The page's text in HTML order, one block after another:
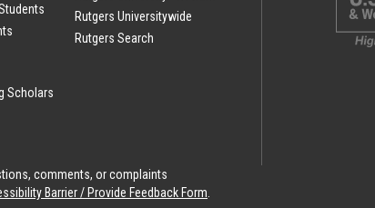
Scholars
Rutgers Universitywide
Rutgers Search
comments, or complaints
Barrier / Provide Feedback Form